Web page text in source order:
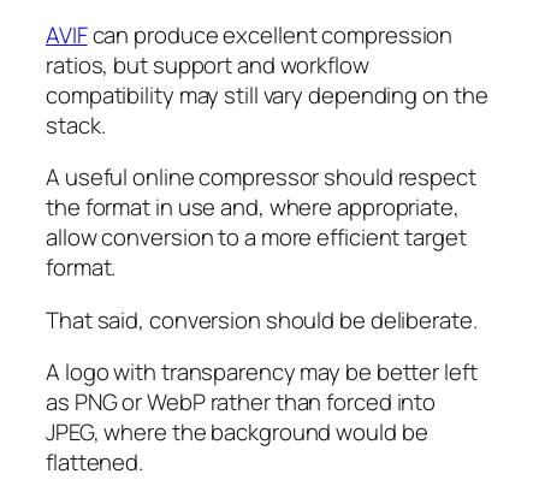
AVIFcan produce excellent compression
ratios, but support and workflow
compatibility may still vary depending on the
stack.
A useful online compressor should respect
the format in use and, where appropriate,
allow conversion to a more efficient target
format.
That said, conversion should be deliberate.
A logo with transparency may be better left
as PNG or WebP rather than forced into
JPEG, where the background would be
flattened.